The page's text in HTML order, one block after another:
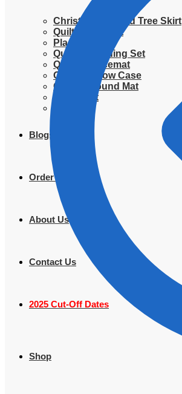
Christmas Quilted Tree Skirt
Quilted Blanket
Placemat
Quilted Bedding Set
Quilted placemat
Quilted Pillow Case
Quilted Round Mat
Ornament
Blogs
Order Tracking
About Us
Contact Us
2025 Cut-Off Dates
Shop